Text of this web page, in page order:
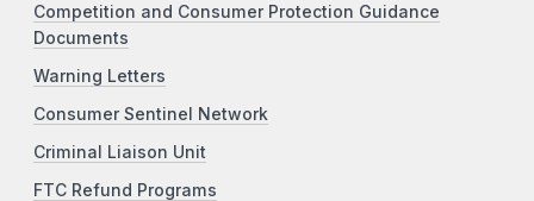
Competition and Consumer Protection Guidance
Documents
Warning Letters
Consumer Sentinel Network
Criminal Liaison Unit
FTC Refund Programs